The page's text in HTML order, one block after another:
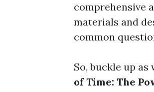
comprehensive
materials and
common
So, buckle up as
of Time: The